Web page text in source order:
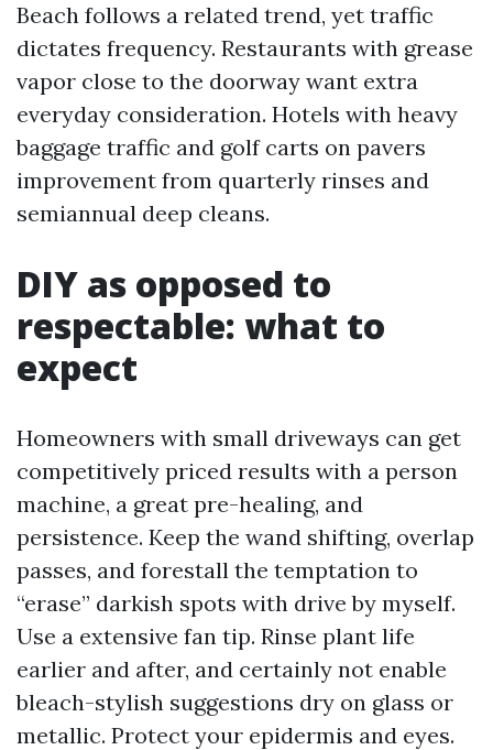
Beach follows a related trend, yet traffic
dictates frequency. Restaurants with grease
vapor close to the doorway want extra
everyday consideration. Hotels with heavy
baggage traffic and golf carts on pavers
improvement from quarterly rinses and
semiannual deep cleans.
DIY as opposed to
respectable: what to
expect
Homeowners with small driveways can get
competitively priced results with a person
machine, a great pre-healing, and
persistence. Keep the wand shifting, overlap
passes, and forestall the temptation to
“erase” darkish spots with drive by myself.
Use a extensive fan tip. Rinse plant life
earlier and after, and certainly not enable
bleach-stylish suggestions dry on glass or
metallic. Protect your epidermis and eyes.